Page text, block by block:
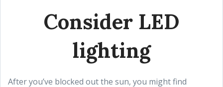
Consider LED
lighting
After you’ve blocked out the sun, you might find